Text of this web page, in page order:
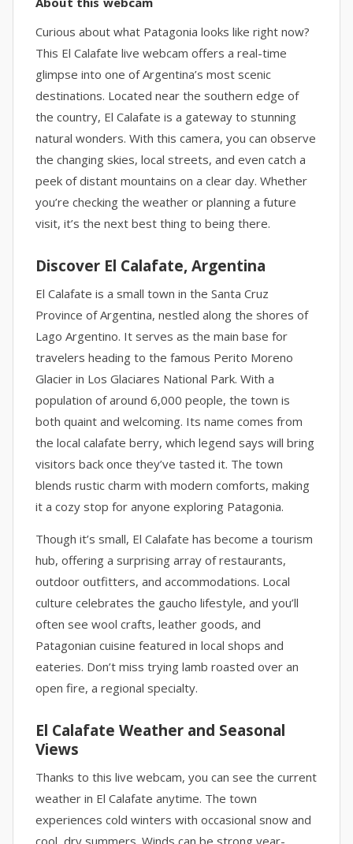
Curious about what Patagonia looks like right now?
This El Calafate live webcam offers a real-time
glimpse into one of Argentina’s most scenic
destinations. Located near the southern edge of
the country, El Calafate is a gateway to stunning
natural wonders. With this camera, you can observe
the changing skies, local streets, and even catch a
peek of distant mountains on a clear day. Whether
you’re checking the weather or planning a future
visit, it’s the next best thing to being there.
Discover El Calafate, Argentina
El Calafate is a small town in the Santa Cruz
Province of Argentina, nestled along the shores of
Lago Argentino. It serves as the main base for
travelers heading to the famous Perito Moreno
Glacier in Los Glaciares National Park. With a
population of around 6,000 people, the town is
both quaint and welcoming. Its name comes from
the local calafate berry, which legend says will bring
visitors back once they’ve tasted it. The town
blends rustic charm with modern comforts, making
it a cozy stop for anyone exploring Patagonia.
Though it’s small, El Calafate has become a tourism
hub, offering a surprising array of restaurants,
outdoor outfitters, and accommodations. Local
culture celebrates the gaucho lifestyle, and you’ll
often see wool crafts, leather goods, and
Patagonian cuisine featured in local shops and
eateries. Don’t miss trying lamb roasted over an
open fire, a regional specialty.
El Calafate Weather and Seasonal
Views
Thanks to this live webcam, you can see the current
weather in El Calafate anytime. The town
experiences cold winters with occasional snow and
cool, dry summers. Winds can be strong year-